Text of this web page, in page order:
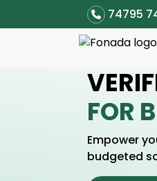
74795
FOR
Empower
budgeted